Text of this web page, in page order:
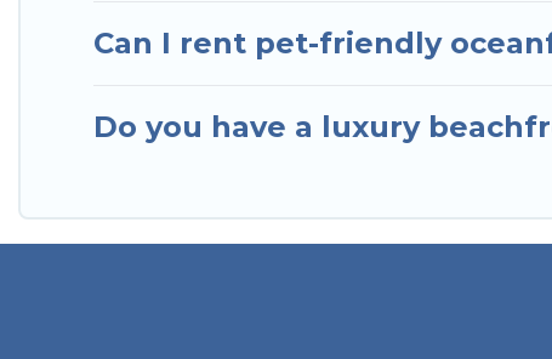
Can I rent pet-friendly
Do you have a luxury